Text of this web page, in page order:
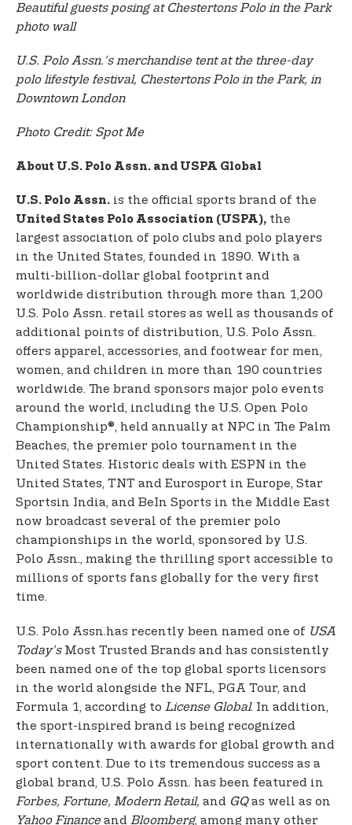
Beautiful guests posing at Chestertons Polo in the Park
photo wall
U.S. Polo Assn.’s merchandise tent at the three-day
polo lifestyle festival, Chestertons Polo in the Park, in
Downtown London
Photo Credit: Spot Me
About U.S. Polo Assn. and USPA Global
U.S. Polo Assn. is the official sports brand of the
United States Polo Association (USPA), the
largest association of polo clubs and polo players
in the United States, founded in 1890. With a
multi-billion-dollar global footprint and
worldwide distribution through more than 1,200
U.S. Polo Assn. retail stores as well as thousands of
additional points of distribution, U.S. Polo Assn.
offers apparel, accessories, and footwear for men,
women, and children in more than 190 countries
worldwide. The brand sponsors major polo events
around the world, including the U.S. Open Polo
Championship®, held annually at NPC in The Palm
Beaches, the premier polo tournament in the
United States. Historic deals with ESPN in the
United States, TNT and Eurosport in Europe, Star
Sportsin India, and BeIn Sports in the Middle East
now broadcast several of the premier polo
championships in the world, sponsored by U.S.
Polo Assn., making the thrilling sport accessible to
millions of sports fans globally for the very first
time.
U.S. Polo Assn.has recently been named one of USA
Today’sMost Trusted Brands and has consistently
been named one of the top global sports licensors
in the world alongside the NFL, PGA Tour, and
Formula 1, according to License Global. In addition,
the sport-inspired brand is being recognized
internationally with awards for global growth and
sport content. Due to its tremendous success as a
global brand, U.S. Polo Assn. has been featured in
Forbes, Fortune, Modern Retail, and GQas well as on
Yahoo Financeand Bloomberg, among many other